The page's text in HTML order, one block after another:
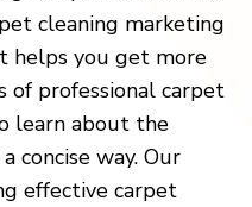
cleaning marketing
helps you get more
of professional carpet
learn about the
concise way. Our
effective carpet